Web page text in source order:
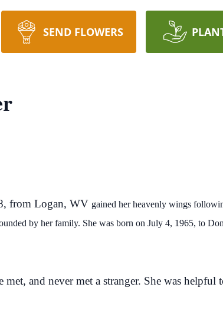
SEND FLOWERS
from Logan, WV gained her heavenly wings
by her family. She was born on July 4, 1965, to
and never met a stranger. She was helpful